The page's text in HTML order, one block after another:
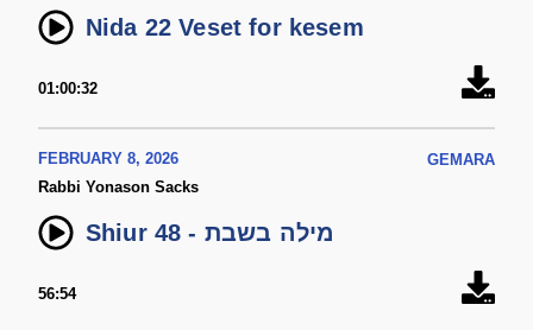
Nida 22 Veset for kesem
01:00:32
FEBRUARY 8, 2026
GEMARA
Rabbi Yonason Sacks
Shiur 48 - מילה בשבת
56:54